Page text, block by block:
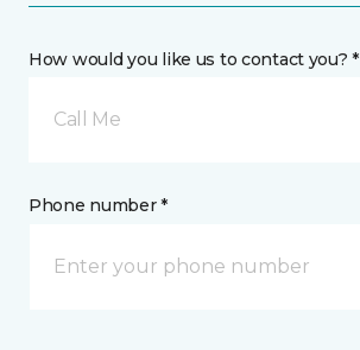
How would you like us to contact you? *
Call Me
Phone number *